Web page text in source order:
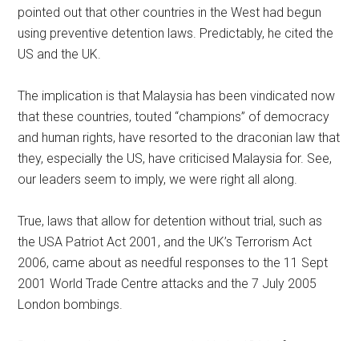
pointed out that other countries in the West had begun
using preventive detention laws. Predictably, he cited the
US and the UK.
The implication is that Malaysia has been vindicated now
that these countries, touted “champions” of democracy
and human rights, have resorted to the draconian law that
they, especially the US, have criticised Malaysia for. See,
our leaders seem to imply, we were right all along.
True, laws that allow for detention without trial, such as
the USA Patriot Act 2001, and the UK’s Terrorism Act
2006, came about as needful responses to the 11 Sept
2001 World Trade Centre attacks and the 7 July 2005
London bombings.